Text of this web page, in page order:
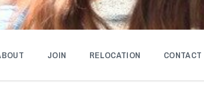
JOIN RELOCATION CONTACT